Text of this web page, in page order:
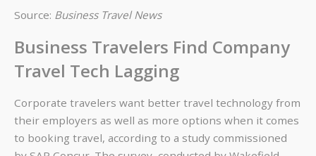
Source: Business Travel News
Business Travelers Find Company
Travel Tech Lagging
Corporate travelers want better travel technology from
their employers as well as more options when it comes
to booking travel, according to a study commissioned